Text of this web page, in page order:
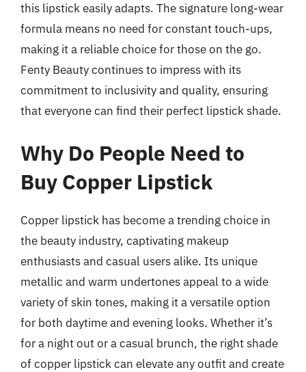
this lipstick easily adapts. The signature long-wear
formula means no need for constant touch-ups,
making it a reliable choice for those on the go.
Fenty Beauty continues to impress with its
commitment to inclusivity and quality, ensuring
that everyone can find their perfect lipstick shade.
Why Do People Need to
Buy Copper Lipstick
Copper lipstick has become a trending choice in
the beauty industry, captivating makeup
enthusiasts and casual users alike. Its unique
metallic and warm undertones appeal to a wide
variety of skin tones, making it a versatile option
for both daytime and evening looks. Whether it’s
for a night out or a casual brunch, the right shade
of copper lipstick can elevate any outfit and create